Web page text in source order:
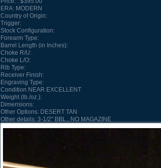
ERA: MODERN
Country of Origin:
Trigger:
Stock Configuration:
Forearm Type:
Barrel Length (in Inches):
Choke R/U:
Choke L/O:
Rib Type:
Receiver Finish:
Engraving Type:
Condition NEAR EXCELLENT
Weight (lb./oz.):
Dimensions:
Other Options: DESERT TAN
Other details: 3-1/2" BBL., NO MAGAZINE